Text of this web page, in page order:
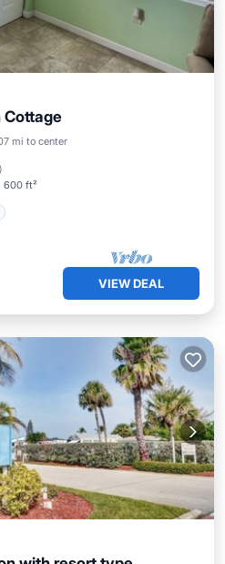
Cottage
mi to center
)
600 ft²
Tub
Parking
VIEW DEAL